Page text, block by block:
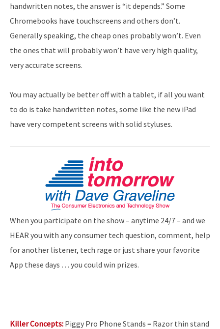
handwritten notes, the answer is “it depends.” Some
Chromebooks have touchscreens and others don’t.
Generally speaking, the cheap ones probably won’t. Even
the ones that will probably won’t have very high quality,
very accurate screens.
You may actually be better off with a tablet, if all you want
to do is take handwritten notes, some like the new iPad
have very competent screens with solid styluses.
When you participate on the show – anytime 24/7 – and we
HEAR you with any consumer tech question, comment, help
for another listener, tech rage or just share your favorite
App these days … you could win prizes.
Killer Concepts: Piggy Pro Phone Stands – Razor thin stand